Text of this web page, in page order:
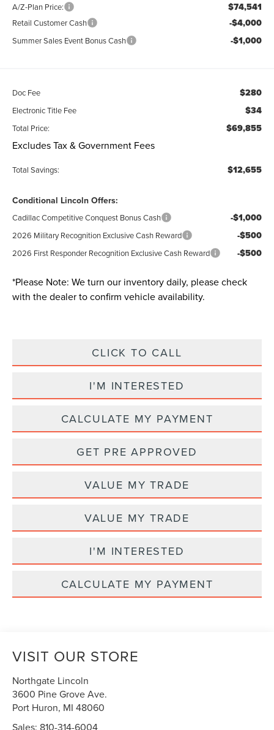
A/Z-Plan Price: $74,541
Retail Customer Cash -$4,000
Summer Sales Event Bonus Cash -$1,000
Doc Fee $280
Electronic Title Fee $34
Total Price: $69,855
Excludes Tax & Government Fees
Total Savings: $12,655
Conditional Lincoln Offers:
Cadillac Competitive Conquest Bonus Cash -$1,000
2026 Military Recognition Exclusive Cash Reward -$500
2026 First Responder Recognition Exclusive Cash Reward -$500
*Please Note: We turn our inventory daily, please check
with the dealer to confirm vehicle availability.
CLICK TO CALL
I'M INTERESTED
CALCULATE MY PAYMENT
GET PRE APPROVED
VALUE MY TRADE
VALUE MY TRADE
I'M INTERESTED
CALCULATE MY PAYMENT
VISIT OUR STORE
Northgate Lincoln
3600 Pine Grove Ave.
Port Huron, MI 48060
Sales: 810-314-6004